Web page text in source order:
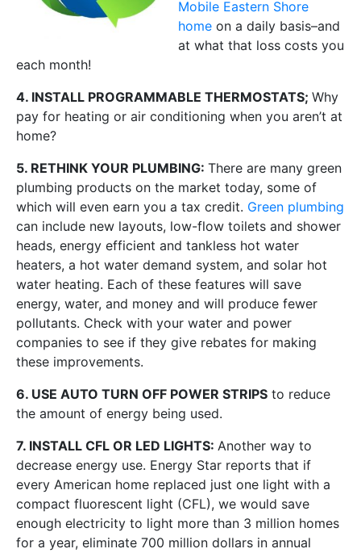
Mobile Eastern Shore
home on a daily basis–and
at what that loss costs you
each month!
4. INSTALL PROGRAMMABLE THERMOSTATS; Why
pay for heating or air conditioning when you aren’t at
home?
5. RETHINK YOUR PLUMBING: There are many green
plumbing products on the market today, some of
which will even earn you a tax credit. Green plumbing
can include new layouts, low-flow toilets and shower
heads, energy efficient and tankless hot water
heaters, a hot water demand system, and solar hot
water heating. Each of these features will save
energy, water, and money and will produce fewer
pollutants. Check with your water and power
companies to see if they give rebates for making
these improvements.
6. USE AUTO TURN OFF POWER STRIPS to reduce
the amount of energy being used.
7. INSTALL CFL OR LED LIGHTS: Another way to
decrease energy use. Energy Star reports that if
every American home replaced just one light with a
compact fluorescent light (CFL), we would save
enough electricity to light more than 3 million homes
for a year, eliminate 700 million dollars in annual